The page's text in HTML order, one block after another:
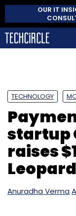
OUR IT
TECHNOLOGY
startup
raises
Leopard
Anuradha Verma